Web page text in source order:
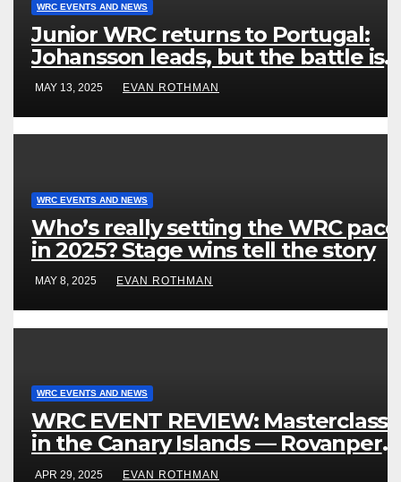
WRC EVENTS AND NEWS
Junior WRC returns to Portugal:
Johansson leads, but the battle is
wide open
MAY 13, 2025 EVAN ROTHMAN
WRC EVENTS AND NEWS
Who’s really setting the WRC pace
in 2025? Stage wins tell the story
MAY 8, 2025 EVAN ROTHMAN
WRC EVENTS AND NEWS
WRC EVENT REVIEW: Masterclass
in the Canary Islands — Rovanperä
rules Gran Canaria
APR 29, 2025 EVAN ROTHMAN